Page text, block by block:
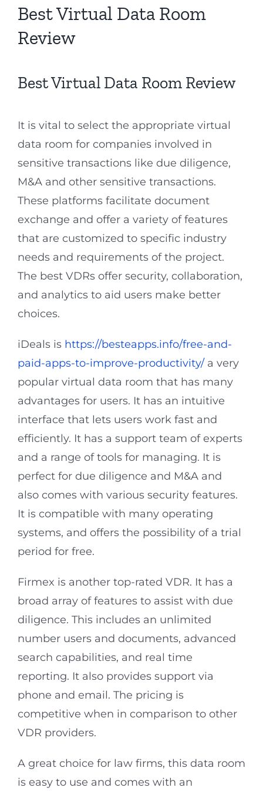
Best Virtual Data Room
Review
Best Virtual Data Room Review
It is vital to select the appropriate virtual
data room for companies involved in
sensitive transactions like due diligence,
M&A and other sensitive transactions.
These platforms facilitate document
exchange and offer a variety of features
that are customized to specific industry
needs and requirements of the project.
The best VDRs offer security, collaboration,
and analytics to aid users make better
choices.
iDeals is https://besteapps.info/free-and-
paid-apps-to-improve-productivity/ a very
popular virtual data room that has many
advantages for users. It has an intuitive
interface that lets users work fast and
efficiently. It has a support team of experts
and a range of tools for managing. It is
perfect for due diligence and M&A and
also comes with various security features.
It is compatible with many operating
systems, and offers the possibility of a trial
period for free.
Firmex is another top-rated VDR. It has a
broad array of features to assist with due
diligence. This includes an unlimited
number users and documents, advanced
search capabilities, and real time
reporting. It also provides support via
phone and email. The pricing is
competitive when in comparison to other
VDR providers.
A great choice for law firms, this data room
is easy to use and comes with an